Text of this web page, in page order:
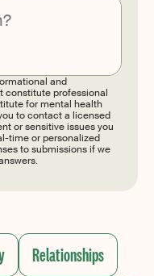
and
constitute professional
for mental health
to contact a licensed
or sensitive issues you
time or personalized
to submissions if we
Relationships